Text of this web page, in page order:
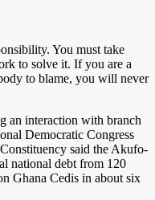
You must take
to solve it. If you are a
to blame, you will never
an interaction with branch
Democratic Congress
said the Akufo-
national debt from 120
Ghana Cedis in about six